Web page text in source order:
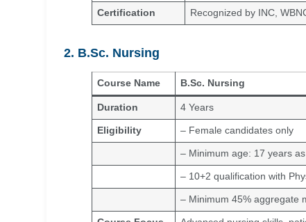
Certification Recognized by INC,
2. B.Sc. Nursing
Course Name B.Sc. Nursing
Duration 4 Years
Eligibility – Female candidates only
– Minimum age: 17 years
– 10+2 qualification with
– Minimum 45% aggregate